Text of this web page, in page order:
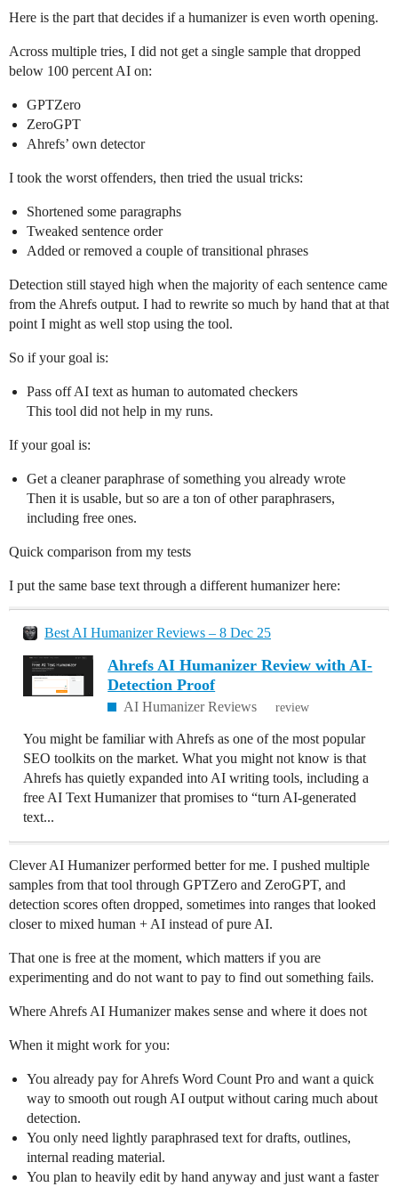
Here is the part that decides if a humanizer is even worth opening.
Across multiple tries, I did not get a single sample that dropped
below 100 percent AI on:
GPTZero
ZeroGPT
Ahrefs’ own detector
I took the worst offenders, then tried the usual tricks:
Shortened some paragraphs
Tweaked sentence order
Added or removed a couple of transitional phrases
Detection still stayed high when the majority of each sentence came
from the Ahrefs output. I had to rewrite so much by hand that at that
point I might as well stop using the tool.
So if your goal is:
Pass off AI text as human to automated checkers
This tool did not help in my runs.
If your goal is:
Get a cleaner paraphrase of something you already wrote
Then it is usable, but so are a ton of other paraphrasers,
including free ones.
Quick comparison from my tests
I put the same base text through a different humanizer here:
Best AI Humanizer Reviews – 8 Dec 25
Ahrefs AI Humanizer Review with AI-
Detection Proof
AI Humanizer Reviews review
You might be familiar with Ahrefs as one of the most popular
SEO toolkits on the market. What you might not know is that
Ahrefs has quietly expanded into AI writing tools, including a
free AI Text Humanizer that promises to “turn AI-generated
text...
Clever AI Humanizer performed better for me. I pushed multiple
samples from that tool through GPTZero and ZeroGPT, and
detection scores often dropped, sometimes into ranges that looked
closer to mixed human + AI instead of pure AI.
That one is free at the moment, which matters if you are
experimenting and do not want to pay to find out something fails.
Where Ahrefs AI Humanizer makes sense and where it does not
When it might work for you:
You already pay for Ahrefs Word Count Pro and want a quick
way to smooth out rough AI output without caring much about
detection.
You only need lightly paraphrased text for drafts, outlines,
internal reading material.
You plan to heavily edit by hand anyway and just want a faster